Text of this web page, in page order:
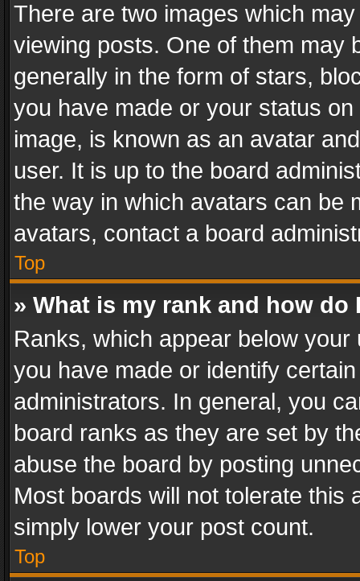
There are two images which
viewing posts. One of them may
generally in the form of stars,
you have made or your status
image, is known as an avatar
user. It is up to the board
the way in which avatars can be
avatars, contact a board
Top
» What is my rank and how do
Ranks, which appear below
you have made or identify
administrators. In general, you
board ranks as they are set by
abuse the board by posting
Most boards will not tolerate this
simply lower your post count.
Top